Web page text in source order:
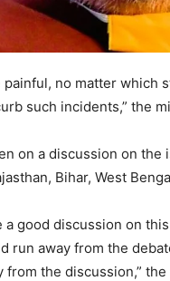
painful, no matter which
such incidents,” the
on a discussion on
Bihar, West
a good discussion on
run away from the
the discussion,”